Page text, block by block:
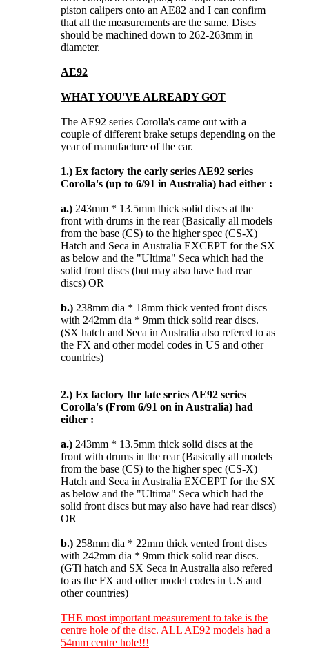
piston calipers onto an AE82 and I can confirm
that all the measurements are the same. Discs
should be machined down to 262-263mm in
diameter.
AE92
WHAT YOU'VE ALREADY GOT
The AE92 series Corolla's came out with a
couple of different brake setups depending on the
year of manufacture of the car.
1.) Ex factory the early series AE92 series
Corolla's (up to 6/91 in Australia) had either :
a.) 243mm * 13.5mm thick solid discs at the
front with drums in the rear (Basically all models
from the base (CS) to the higher spec (CS-X)
Hatch and Seca in Australia EXCEPT for the SX
as below and the "Ultima" Seca which had the
solid front discs (but may also have had rear
discs) OR
b.) 238mm dia * 18mm thick vented front discs
with 242mm dia * 9mm thick solid rear discs.
(SX hatch and Seca in Australia also refered to as
the FX and other model codes in US and other
countries)
2.) Ex factory the late series AE92 series
Corolla's (From 6/91 on in Australia) had
either :
a.) 243mm * 13.5mm thick solid discs at the
front with drums in the rear (Basically all models
from the base (CS) to the higher spec (CS-X)
Hatch and Seca in Australia EXCEPT for the SX
as below and the "Ultima" Seca which had the
solid front discs but may also have had rear discs)
OR
b.) 258mm dia * 22mm thick vented front discs
with 242mm dia * 9mm thick solid rear discs.
(GTi hatch and SX Seca in Australia also refered
to as the FX and other model codes in US and
other countries)
THE most important measurement to take is the
centre hole of the disc. ALL AE92 models had a
54mm centre hole!!!